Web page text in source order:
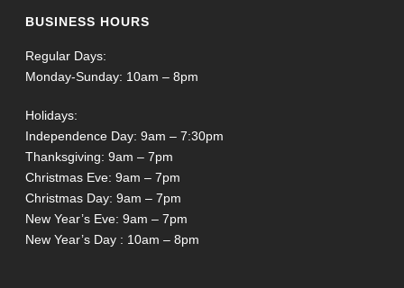
BUSINESS HOURS
Regular Days:
Monday-Sunday: 10am – 8pm
Holidays:
Independence Day: 9am – 7:30pm
Thanksgiving: 9am – 7pm
Christmas Eve: 9am – 7pm
Christmas Day: 9am – 7pm
New Year’s Eve: 9am – 7pm
New Year’s Day : 10am – 8pm